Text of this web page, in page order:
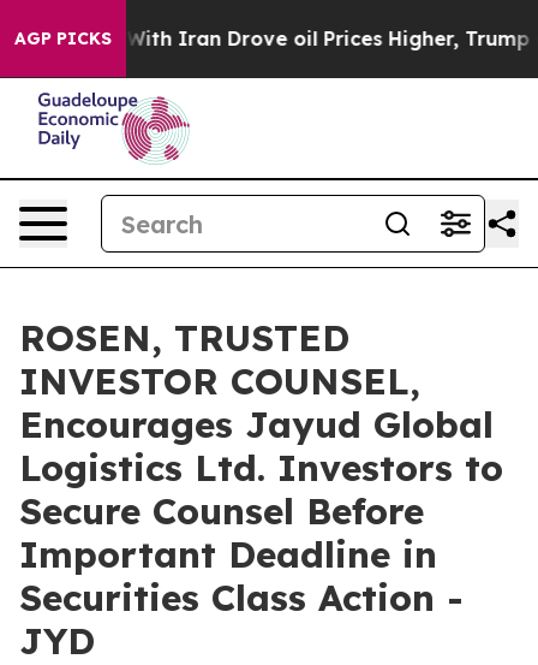
AGP PICKS
As war With Iran Drove oil Prices Higher, Trump
ROSEN, TRUSTED
INVESTOR COUNSEL,
Encourages Jayud Global
Logistics Ltd. Investors to
Secure Counsel Before
Important Deadline in
Securities Class Action -
JYD